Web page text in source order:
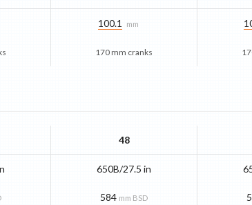
100.1 mm
170 mm cranks
48
650B/27.5 in
584 mm BSD